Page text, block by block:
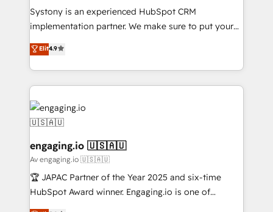
提供。 ▸ 既存CRM・MAからの移行支援：Salesforce・
Marketo・Pardot等からの移行、カスタム設計、履歴
データ移行と活用設計まで。 ▸ AEO対応：ChatGPT・
か？ ✓ HubSpot Eliteパートナー認定 ✓ HubSpotアワ
ード受賞・HUGリーダー ✓ ISO27001:2022 /
ISO9001:2015 取得 ✓ 400社以上の導入実績 ✓
状整理の壁打ちなど、構想段階からお気軽にお問い合わ
せください。
Your team learns while we build. We fix what others
broke. Built for mid-market reality—practical
constraints. By the Numbers 🏆 Top 1% of all
HubSpot partners 🔄 Top 5% globally in client
and sales ops at mid-market companies ready to
move beyond spreadsheets into unified systems
that drive real business results.
Systony is an experienced HubSpot CRM
implementation partner. We make sure to put your
organization's needs and goals first and think along
with your organization. We are only satisfied once
you are too. Why Systony? - 20+ years of
experience with CRM, Marketing, Sales & Service
implementations - 500+ successful onboardings -
Own back-end developers - Complex data
migrations (e.g. Salesforce, MS Dynamics, Perfect
View, SuperOffice) - Custom integrations (e.g. MS
Business Central, Navision, AX, SAP, Exact, AFAS) We
focus on growing B2B companies in the SME sector
such as manufacturing, SaaS, business services and
Elit4.9
engaging.io 🇺🇸🇦🇺
Av engaging.io 🇺🇸🇦🇺
🏆 JAPAC Partner of the Year 2025 and six-time
HubSpot Award winner. Engaging.io is one of
HubSpot’s most experienced Agency Partners